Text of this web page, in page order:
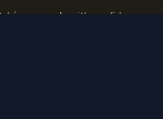
cards with confidence.